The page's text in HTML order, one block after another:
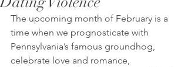
The upcoming month of February is a
time when we prognosticate with
Pennsylvania’s famous groundhog,
celebrate love and romance,